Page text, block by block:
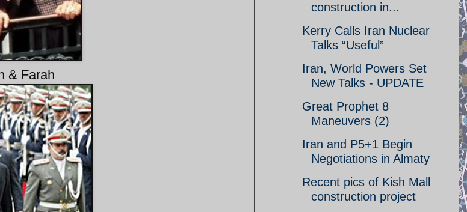
& Farah
construction in...
Kerry Calls Iran Nuclear
Talks “Useful”
Iran, World Powers Set
New Talks - UPDATE
Great Prophet 8
Maneuvers (2)
Iran and P5+1 Begin
Negotiations in Almaty
Recent pics of Kish Mall
construction project